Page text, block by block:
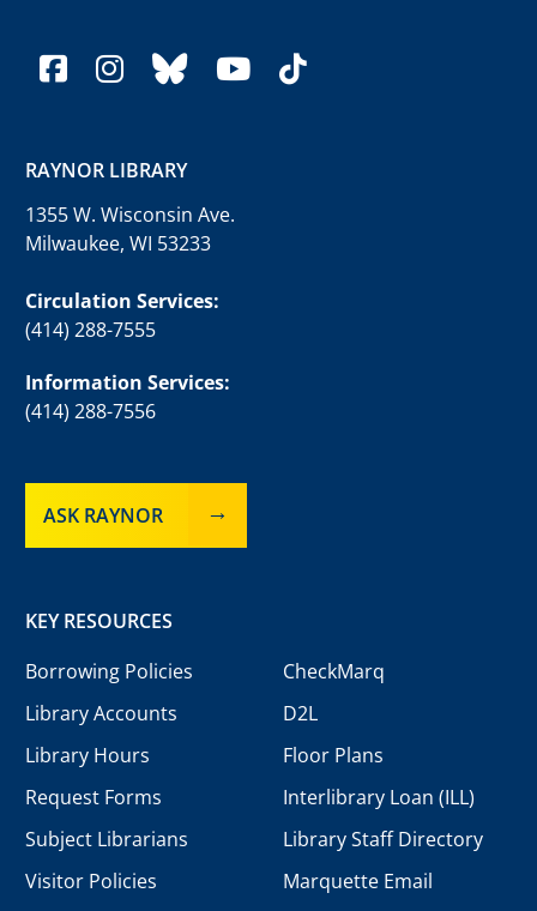
facebook
instagram
blueskyyoutube
tiktok
RAYNOR LIBRARY
1355 W. Wisconsin Ave.
Milwaukee, WI 53233
Circulation Services:
(414) 288-7555
Information Services:
(414) 288-7556
ASK RAYNOR
KEY RESOURCES
Borrowing Policies
Library Accounts
Library Hours
Request Forms
Subject Librarians
Visitor Policies
CheckMarq
D2L
Floor Plans
Interlibrary Loan (ILL)
Library Staff Directory
Marquette Email